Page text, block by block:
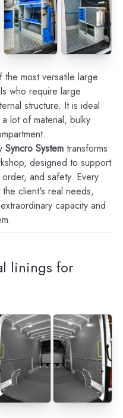
most versatile large
who require large
structure. It is ideal
lot of material, bulky
Syncro System transforms
designed to support
and safety. Every
client's real needs,
capacity and
linings for